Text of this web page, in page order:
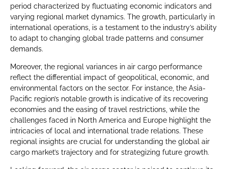
period characterized by fluctuating economic indicators and
varying regional market dynamics. The growth, particularly in
international operations, is a testament to the industry’s ability
to adapt to changing global trade patterns and consumer
demands.
Moreover, the regional variances in air cargo performance
reflect the differential impact of geopolitical, economic, and
environmental factors on the sector. For instance, the Asia-
Pacific region’s notable growth is indicative of its recovering
economies and the easing of travel restrictions, while the
challenges faced in North America and Europe highlight the
intricacies of local and international trade relations. These
regional insights are crucial for understanding the global air
cargo market’s trajectory and for strategizing future growth.